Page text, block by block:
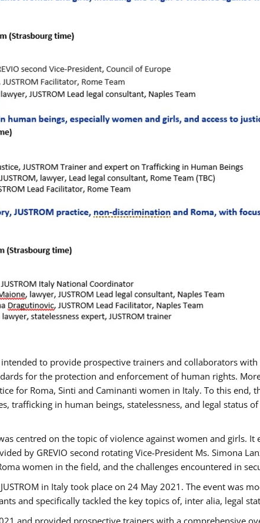
to provide prospective trainers and collaborators with
for the protection and enforcement of human rights.
for Roma, Sinti and Caminanti women in Italy. To this
trafficking in human beings, statelessness, and legal status
centred on the topic of violence against women and girls.
by GREVIO second rotating Vice-President Ms. Simona
women in the field, and the challenges encountered in
​in Italy took place on 24 May 2021. The event was
and specifically tackled the key topics of, inter alia, legal
and provided prospective trainers with a comprehensive